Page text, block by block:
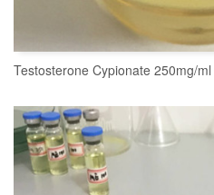
READ
Testosterone Cypionate 250mg/ml